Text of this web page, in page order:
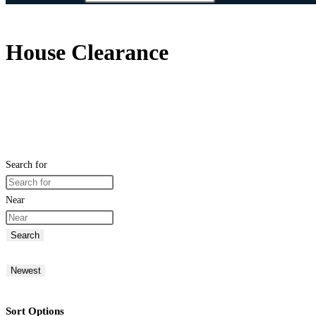
House Clearance
Search for
Near
Search
Newest
Sort Options